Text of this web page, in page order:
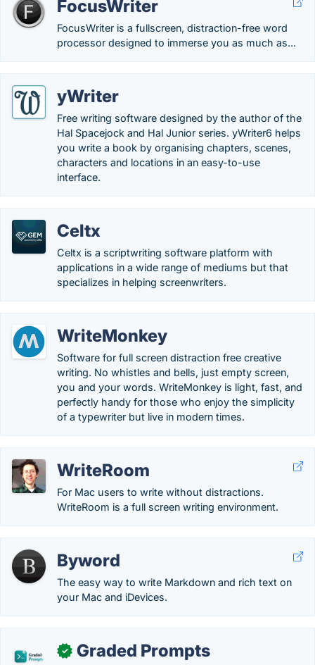
FocusWriter
FocusWriter is a fullscreen, distraction-free word
processor designed to immerse you as much as...
yWriter
Free writing software designed by the author of the
Hal Spacejock and Hal Junior series. yWriter6 helps
you write a book by organising chapters, scenes,
characters and locations in an easy-to-use
interface.
Celtx
Celtx is a scriptwriting software platform with
applications in a wide range of mediums but that
specializes in helping screenwriters.
WriteMonkey
Software for full screen distraction free creative
writing. No whistles and bells, just empty screen,
you and your words. WriteMonkey is light, fast, and
perfectly handy for those who enjoy the simplicity
of a typewriter but live in modern times.
WriteRoom
For Mac users to write without distractions.
WriteRoom is a full screen writing environment.
Byword
The easy way to write Markdown and rich text on
your Mac and iDevices.
✓ Graded Prompts